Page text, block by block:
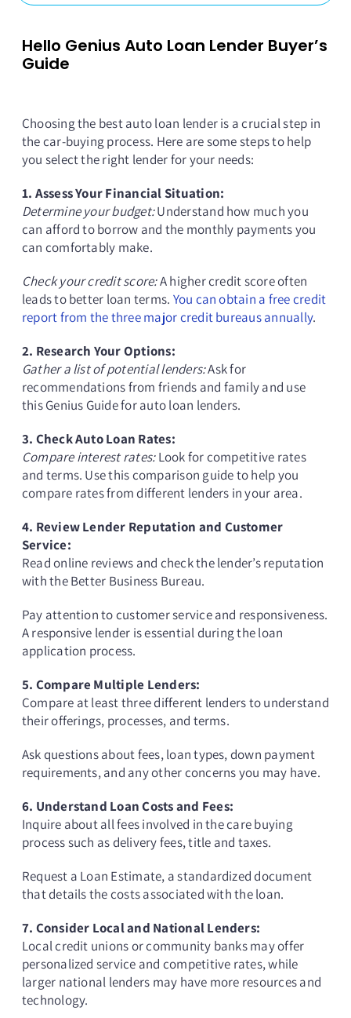
Hello Genius Auto Loan Lender Buyer’s
Guide
Choosing the best auto loan lender is a crucial step in
the car-buying process. Here are some steps to help
you select the right lender for your needs:
1. Assess Your Financial Situation:
Determine your budget:Understand how much you
can afford to borrow and the monthly payments you
can comfortably make.
Check your credit score:A higher credit score often
leads to better loan terms. You can obtain a free credit
report from the three major credit bureaus annually.
2. Research Your Options:
Gather a list of potential lenders:Ask for
recommendations from friends and family and use
this Genius Guide for auto loan lenders.
3. Check Auto Loan Rates:
Compare interest rates:Look for competitive rates
and terms. Use this comparison guide to help you
compare rates from different lenders in your area.
4. Review Lender Reputation and Customer
Service:
Read online reviews and check the lender’s reputation
with the Better Business Bureau.
Pay attention to customer service and responsiveness.
A responsive lender is essential during the loan
application process.
5. Compare Multiple Lenders:
Compare at least three different lenders to understand
their offerings, processes, and terms.
Ask questions about fees, loan types, down payment
requirements, and any other concerns you may have.
6. Understand Loan Costs and Fees:
Inquire about all fees involved in the care buying
process such as delivery fees, title and taxes.
Request a Loan Estimate, a standardized document
that details the costs associated with the loan.
7. Consider Local and National Lenders:
Local credit unions or community banks may offer
personalized service and competitive rates, while
larger national lenders may have more resources and
technology.